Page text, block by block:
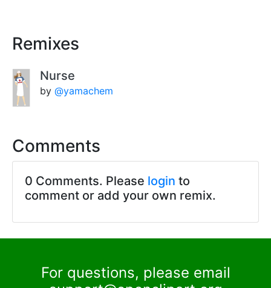
Remixes
Nurse
by @yamachem
Comments
0 Comments. Please login to
comment or add your own remix.
For questions, please email